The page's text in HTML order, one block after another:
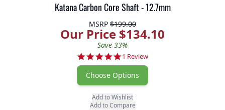
Katana Carbon Core Shaft - 12.7mm
MSRP $199.00
Our Price $134.10
Save 33%
5.0 star rating
1 Review
Choose Options
Add to Wishlist
Add to Compare